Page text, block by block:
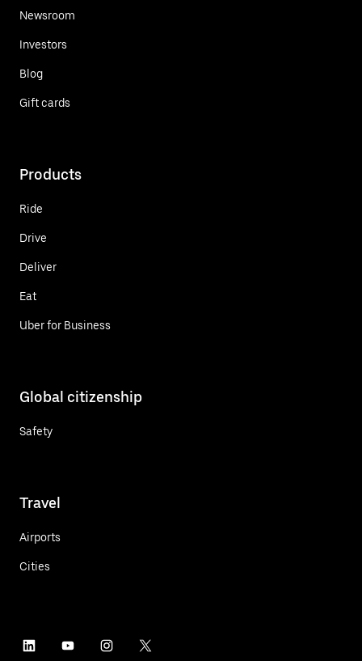
Newsroom
Investors
Blog
Gift cards
Products
Ride
Drive
Deliver
Eat
Uber for Business
Global citizenship
Safety
Travel
Airports
Cities